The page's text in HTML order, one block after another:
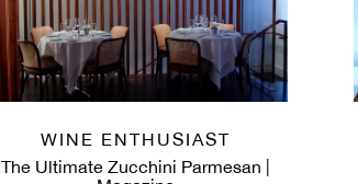
WINE ENTHUSIAST
The Ultimate Zucchini Parmesan |